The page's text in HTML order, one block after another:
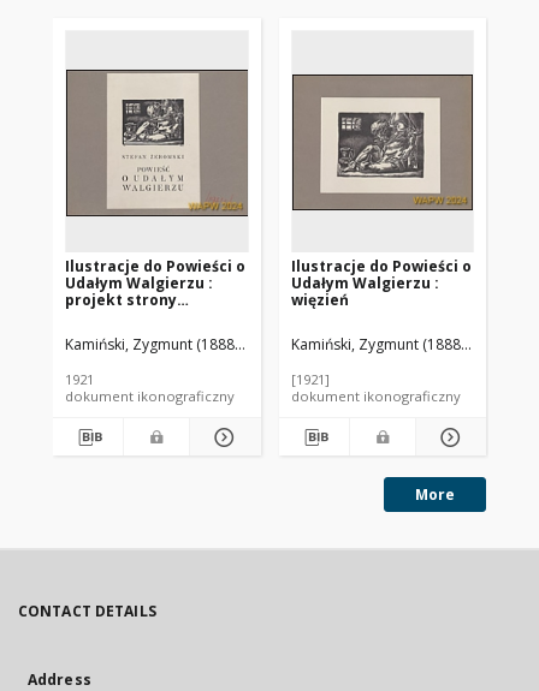
Ilustracje do Powieści o
Udałym Walgierzu :
projekt strony
Kamiński, Zygmunt (1888-1969). Autor
1921
dokument ikonograficzny
Ilustracje do Powieści o
Udałym Walgierzu :
więzień
Kamiński, Zygmunt (1888-1969).
[1921]
dokument ikonograficzny
More
CONTACT DETAILS
Address